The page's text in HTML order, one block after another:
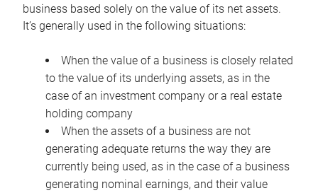
business based solely on the value of its net assets.
It’s generally used in the following situations:
When the value of a business is closely related
to the value of its underlying assets, as in the
case of an investment company or a real estate
holding company
When the assets of a business are not
generating adequate returns the way they are
currently being used, as in the case of a business
generating nominal earnings, and their value